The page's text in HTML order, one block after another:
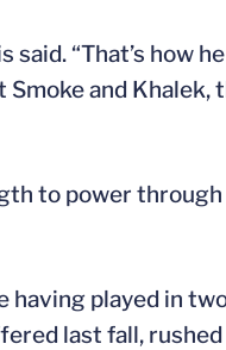
“That’s how
and Khalek,
to power
played in
last fall,